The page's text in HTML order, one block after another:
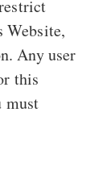
Website,
Any user
this
must